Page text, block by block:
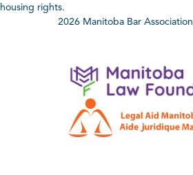
housing rights.
2026 Manitoba Bar Association